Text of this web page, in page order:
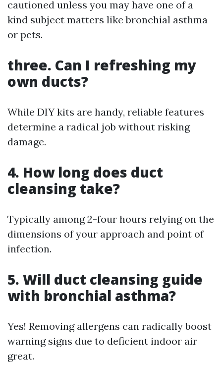
cautioned unless you may have one of a
kind subject matters like bronchial asthma
or pets.
three. Can I refreshing my
own ducts?
While DIY kits are handy, reliable features
determine a radical job without risking
damage.
4. How long does duct
cleansing take?
Typically among 2-four hours relying on the
dimensions of your approach and point of
infection.
5. Will duct cleansing guide
with bronchial asthma?
Yes! Removing allergens can radically boost
warning signs due to deficient indoor air
great.